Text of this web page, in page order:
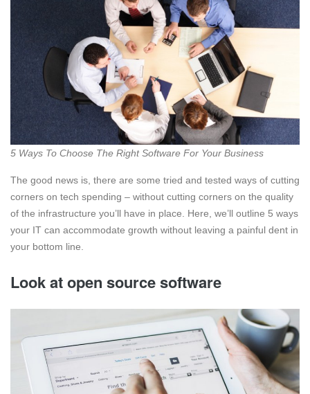
5 Ways To Choose The Right Software For Your Business
The good news is, there are some tried and tested ways of cutting
corners on tech spending – without cutting corners on the quality
of the infrastructure you’ll have in place. Here, we’ll outline 5 ways
your IT can accommodate growth without leaving a painful dent in
your bottom line.
Look at open source software